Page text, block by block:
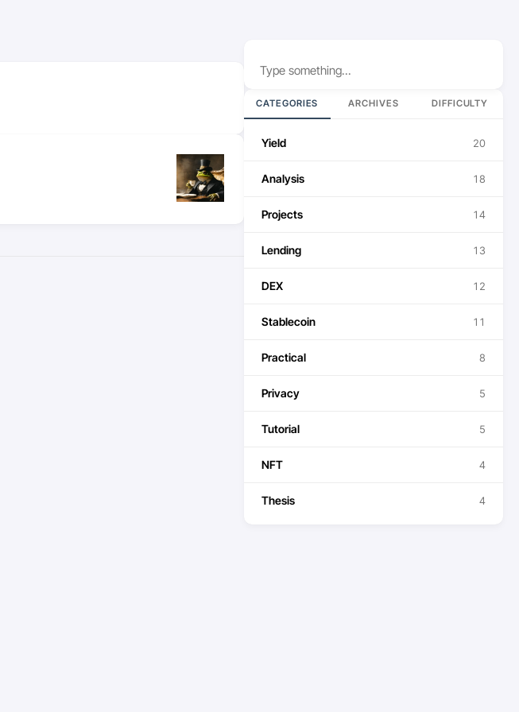
CATEGORIES ARCHIVES DIFFICULTY
Yield 20
Analysis 18
Projects 14
Lending 13
DEX 12
Stablecoin 11
Practical 8
Privacy 5
Tutorial 5
NFT 4
Thesis 4